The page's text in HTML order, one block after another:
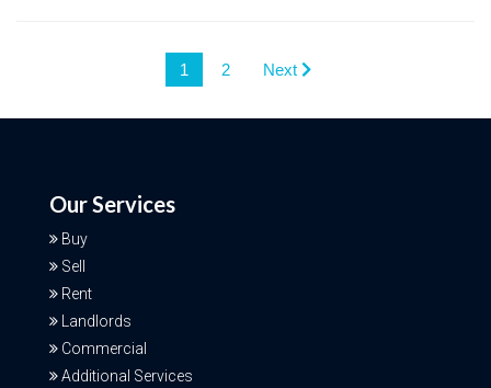
1 2 Next
Our Services
Buy
Sell
Rent
Landlords
Commercial
Additional Services